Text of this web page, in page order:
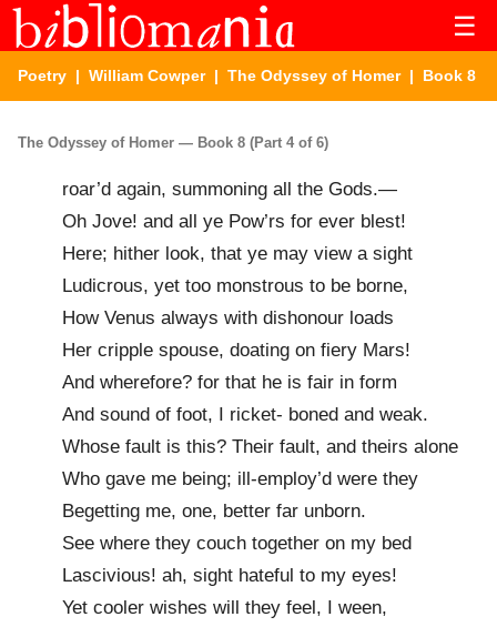
☰
Poetry | William Cowper| The Odyssey of Homer| Book 8
The Odyssey of Homer — Book 8 (Part 4 of 6)
roar’d again, summoning all the Gods.—
Oh Jove! and all ye Pow’rs for ever blest!
Here; hither look, that ye may view a sight
Ludicrous, yet too monstrous to be borne,
How Venus always with dishonour loads
Her cripple spouse, doating on fiery Mars!
And wherefore? for that he is fair in form
And sound of foot, I ricket- boned and weak.
Whose fault is this? Their fault, and theirs alone
Who gave me being; ill-employ’d were they
Begetting me, one, better far unborn.
See where they couch together on my bed
Lascivious! ah, sight hateful to my eyes!
Yet cooler wishes will they feel, I ween,